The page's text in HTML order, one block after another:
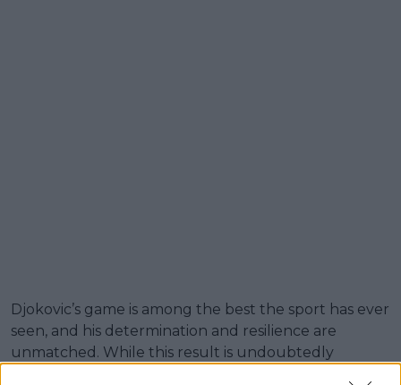
Djokovic’s game is among the best the sport has ever
seen, and his determination and resilience are
unmatched. While this result is undoubtedly